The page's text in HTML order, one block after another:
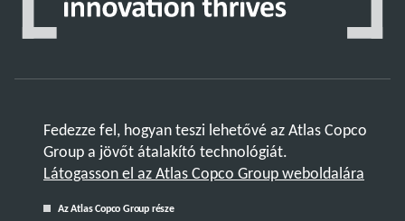
Fedezze fel, hogyan teszi lehetővé az Atlas Copco
Group a jövőt átalakító technológiát.
Látogasson el az Atlas Copco Group weboldalára
Az Atlas Copco Group része